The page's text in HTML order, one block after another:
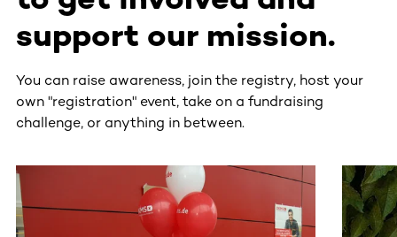
support our mission.
You can raise awareness, join the registry, host your
own "registration" event, take on a fundraising
challenge, or anything in between.
This section contains horizontally scrollable content.